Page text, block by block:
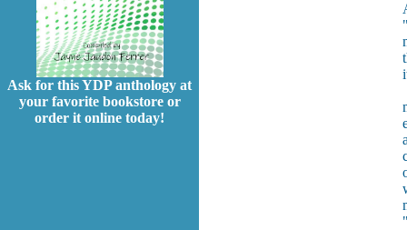
Ask for this YDP anthology at
your favorite bookstore or
order it online today!